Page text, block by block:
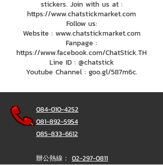
stickers. Join with us at :
https://www.chatstickmarket.com
Follow us:
Website : www.chatstickmarket.com
Fanpage :
https://www.facebook.com/ChatStick.TH
Line ID : @chatstick
Youtube Channel : goo.gl/587m6c.
084-010-4252
081-892-5954
085-833-6612
辦公熱線： 02-297-0811